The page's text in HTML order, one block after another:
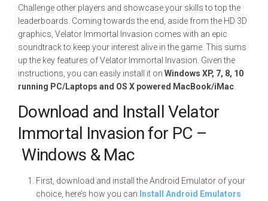
Challenge other players and showcase your skills to top the
leaderboards. Coming towards the end, aside from the HD 3D
graphics, Velator Immortal Invasion comes with an epic
soundtrack to keep your interest alive in the game. This sums
up the key features of Velator Immortal Invasion. Given the
instructions, you can easily install it on Windows XP, 7, 8, 10
running PC/Laptops and OS X powered MacBook/iMac
Download and Install Velator
Immortal Invasion for PC –
Windows & Mac
First, download and install the Android Emulator of your
choice, here’s how you can Install Android Emulators